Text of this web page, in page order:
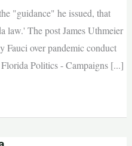
"guidance" he issued, that
law.' The post James Uthmeier
Fauci over pandemic conduct
Politics - Campaigns [...]